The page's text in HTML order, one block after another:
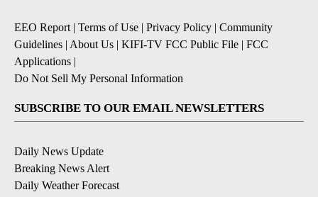
EEO Report | Terms of Use | Privacy Policy | Community
Guidelines | About Us | KIFI-TV FCC Public File | FCC
Applications |
Do Not Sell My Personal Information
SUBSCRIBE TO OUR EMAIL NEWSLETTERS
Daily News Update
Breaking News Alert
Daily Weather Forecast